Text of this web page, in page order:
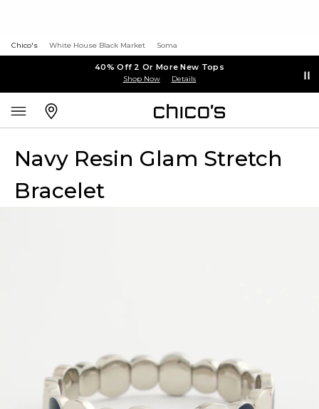
Chico's White House Black Market Soma
40% Off 2 Or More New Tops
Shop Now Details
Navy Resin Glam Stretch
Bracelet